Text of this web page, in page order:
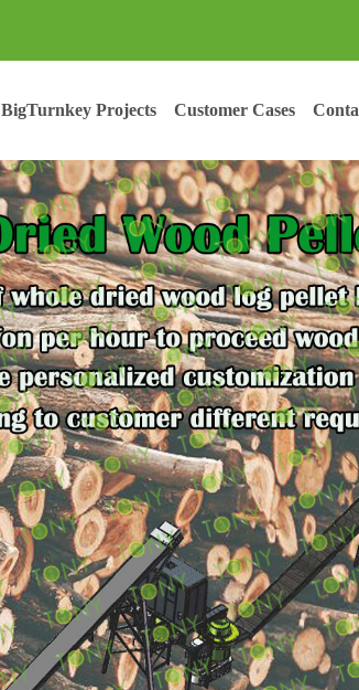
BigTurnkey Projects Customer Cases